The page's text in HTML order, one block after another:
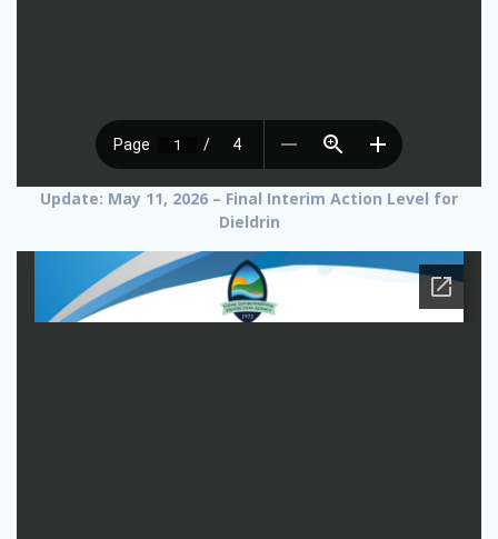
Update: May 11, 2026 – Final Interim Action Level for
Dieldrin